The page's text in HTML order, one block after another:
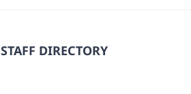
STAFF DIRECTORY